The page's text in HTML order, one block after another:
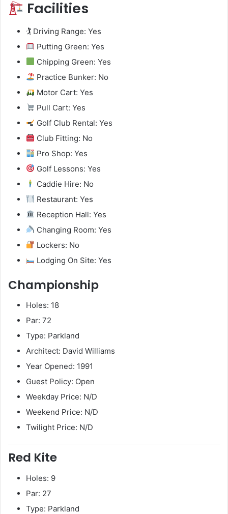
Facilities
🏌️ Driving Range: Yes
Putting Green: Yes
Chipping Green: Yes
Practice Bunker: No
Motor Cart: Yes
Pull Cart: Yes
Golf Club Rental: Yes
Club Fitting: No
Pro Shop: Yes
Golf Lessons: Yes
Caddie Hire: No
Restaurant: Yes
Reception Hall: Yes
Changing Room: Yes
Lockers: No
Lodging On Site: Yes
Championship
Holes: 18
Par: 72
Type: Parkland
Architect: David Williams
Year Opened: 1991
Guest Policy: Open
Weekday Price: N/D
Weekend Price: N/D
Twilight Price: N/D
Red Kite
Holes: 9
Par: 27
Type: Parkland